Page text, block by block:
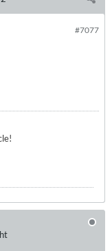
#7077